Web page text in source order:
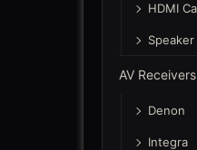
HDMI
AV Receivers
Denon
Integra